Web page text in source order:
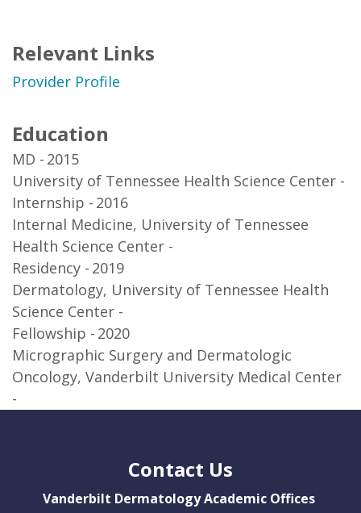
Relevant Links
Provider Profile
Education
MD
University of Tennessee Health Science Center
2015
Internship
Internal Medicine, University of Tennessee
Health Science Center
2016
Residency
Dermatology, University of Tennessee Health
Science Center
2019
Fellowship
Micrographic Surgery and Dermatologic
Oncology, Vanderbilt University Medical Center
2020
Contact Us
Vanderbilt Dermatology Academic Offices